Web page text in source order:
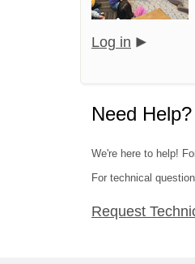
Log in
Need Help?
We're here to help!
For technical
Request